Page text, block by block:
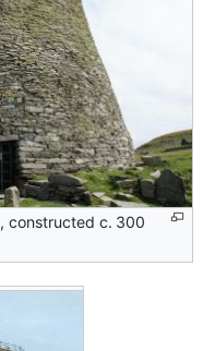
, constructed c. 300